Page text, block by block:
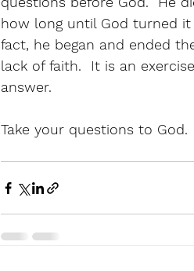
how long until God turned
fact, he began and ended
lack of faith.  It is an
answer.
Take your questions to God.